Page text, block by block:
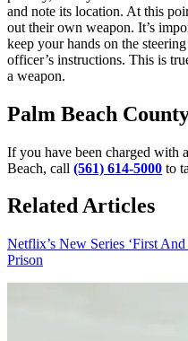
and note its location. At this
out their own weapon. It’s
keep your hands on the
officer’s instructions. This is
a weapon.
Palm Beach
If you have been charged with
Beach, call (561) 614-5000 to
Related Articles
Netflix’s New Series ‘First
Prison